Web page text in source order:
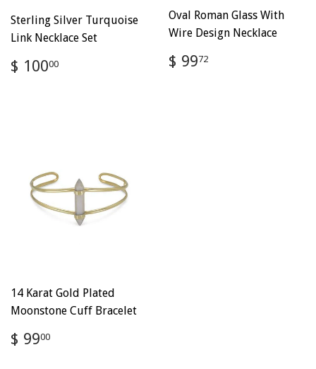
Sterling Silver Turquoise
Link Necklace Set
Regular
price
$ 10000
Oval Roman Glass With
Wire Design Necklace
Regular
price
$ 9972
14 Karat Gold Plated
Moonstone Cuff Bracelet
Regular
price
$ 9900